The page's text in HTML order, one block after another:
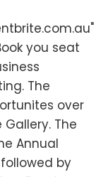
you seat
The
over
The
Annual
by